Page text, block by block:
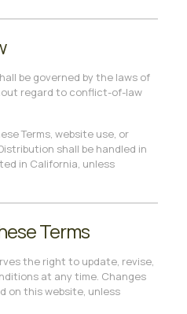
be governed by the laws of
regard to conflict-of-law
Terms, website use, or
shall be handled in
in California, unless
Terms
the right to update, revise,
at any time. Changes
on this website, unless